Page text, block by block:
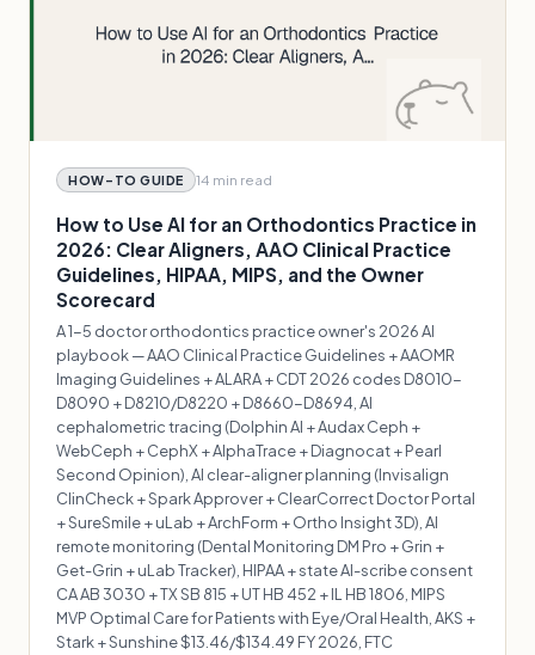
HOW-TO GUIDE 14 min read
How to Use AI for an Orthodontics Practice in
2026: Clear Aligners, AAO Clinical Practice
Guidelines, HIPAA, MIPS, and the Owner
Scorecard
A 1-5 doctor orthodontics practice owner's 2026 AI
playbook — AAO Clinical Practice Guidelines + AAOMR
Imaging Guidelines + ALARA + CDT 2026 codes D8010-
D8090 + D8210/D8220 + D8660-D8694, AI
cephalometric tracing (Dolphin AI + Audax Ceph +
WebCeph + CephX + AlphaTrace + Diagnocat + Pearl
Second Opinion), AI clear-aligner planning (Invisalign
ClinCheck + Spark Approver + ClearCorrect Doctor Portal
+ SureSmile + uLab + ArchForm + Ortho Insight 3D), AI
remote monitoring (Dental Monitoring DM Pro + Grin +
Get-Grin + uLab Tracker), HIPAA + state AI-scribe consent
CA AB 3030 + TX SB 815 + UT HB 452 + IL HB 1806, MIPS
MVP Optimal Care for Patients with Eye/Oral Health, AKS +
Stark + Sunshine $13.46/$134.49 FY 2026, FTC